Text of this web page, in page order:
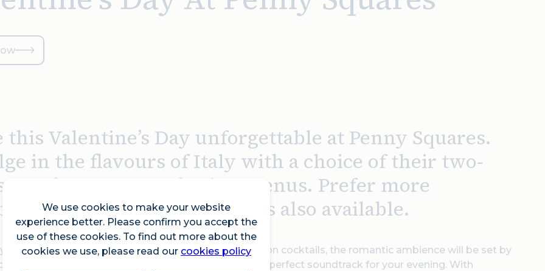
We use cookies to make your website
experience better. Please confirm you accept the
use of these cookies. To find out more about the
cookies we use, please read our cookies policy
this Valentine’s Day unforgettable at Penny Squares.
in the flavours of Italy with a choice of their two-
or three-course sharing menus. Prefer more
Their à la carte menu is also available.
looking for comforting Italian dishes or sipping on cocktails, the romantic ambience will be set by
from a talented singer and guitarist duo, creating the perfect soundtrack for your evening. With